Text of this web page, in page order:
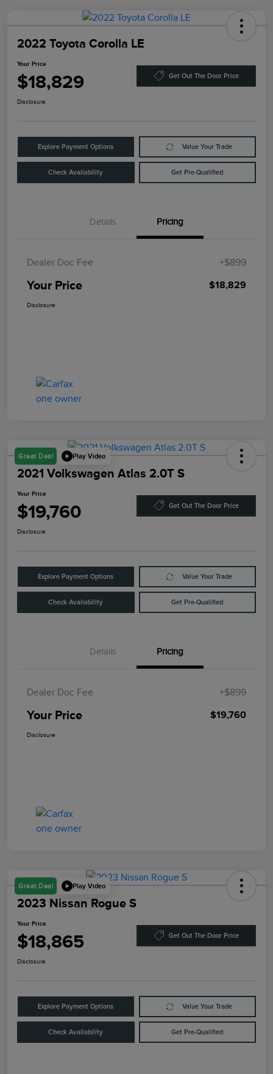
2022 Toyota Corolla LE
Your Price
$18,829 Get Out The Door Price
Disclosure
Explore Payment Options Value Your Trade
Check Availability Get Pre-Qualified
Details Pricing
Dealer Doc Fee +$899
Your Price $18,829
Disclosure
Great Deal Play Video
2021 Volkswagen Atlas 2.0T S
Your Price
$19,760 Get Out The Door Price
Disclosure
Explore Payment Options Value Your Trade
Check Availability Get Pre-Qualified
Details Pricing
Dealer Doc Fee +$899
Your Price $19,760
Disclosure
Great Deal Play Video
2023 Nissan Rogue S
Your Price
$18,865 Get Out The Door Price
Disclosure
Explore Payment Options Value Your Trade
Check Availability Get Pre-Qualified